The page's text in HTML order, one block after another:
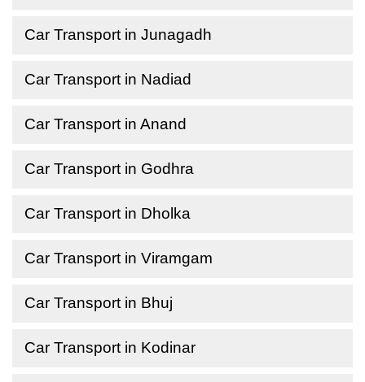
Car Transport in Junagadh
Car Transport in Nadiad
Car Transport in Anand
Car Transport in Godhra
Car Transport in Dholka
Car Transport in Viramgam
Car Transport in Bhuj
Car Transport in Kodinar